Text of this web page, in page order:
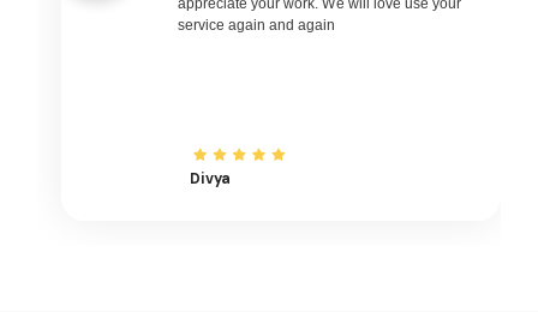
Dabolim South Goa to Udaipur Flights
Dabolim South Goa to Mangalore Flights
appreciate your work. We will love use your
service again and again
Divya